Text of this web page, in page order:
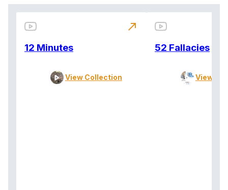
12 Minutes
View Collection
north_east
52 Fallacies
View